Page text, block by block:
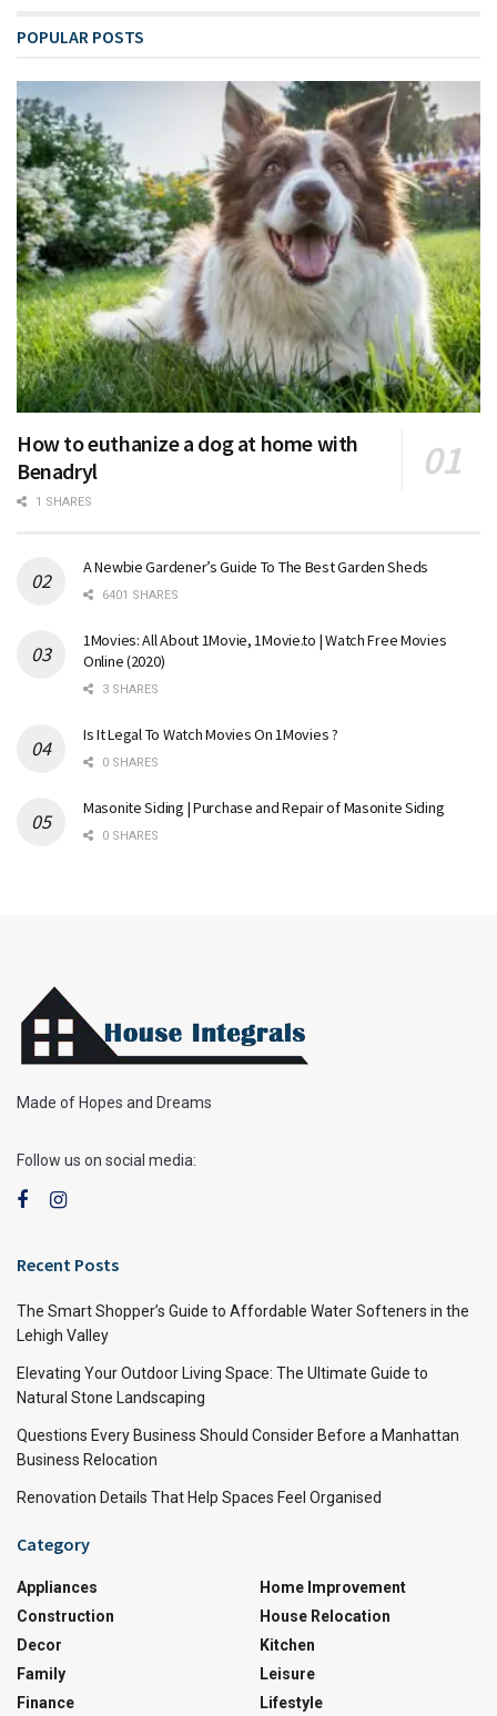
POPULAR POSTS
How to euthanize a dog at home with
Benadryl
1 SHARES
A Newbie Gardener’s Guide To The Best Garden Sheds
6401 SHARES
1Movies: All About 1Movie, 1Movie.to | Watch Free Movies
Online (2020)
3 SHARES
Is It Legal To Watch Movies On 1Movies ?
0 SHARES
Masonite Siding | Purchase and Repair of Masonite Siding
0 SHARES
Made of Hopes and Dreams
Follow us on social media:
Recent Posts
The Smart Shopper’s Guide to Affordable Water Softeners in the
Lehigh Valley
Elevating Your Outdoor Living Space: The Ultimate Guide to
Natural Stone Landscaping
Questions Every Business Should Consider Before a Manhattan
Business Relocation
Renovation Details That Help Spaces Feel Organised
Category
Appliances
Construction
Decor
Family
Finance
Home Improvement
House Relocation
Kitchen
Leisure
Lifestyle